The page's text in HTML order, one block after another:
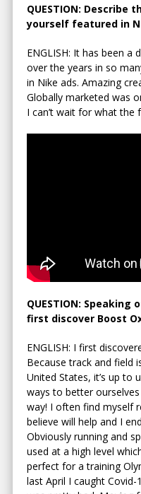
QUESTION: Describe
yourself featured in
ENGLISH: It has been
over the years in so
in Nike ads. Amazing
Globally marketed was
I can’t wait for what the
QUESTION:
first discover Boost
ENGLISH: I first
Because track and field
United States, it’s up to
ways to better
way! I often find myself
believe will help and I
Obviously running and
used at a high level
perfect for a training
last April I caught